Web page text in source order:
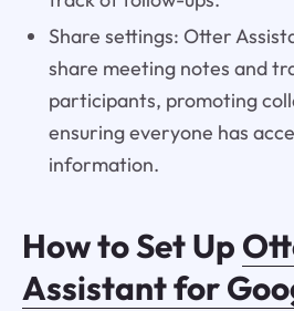
Share settings: Otter
share meeting notes and
participants, promoting
ensuring everyone has
information.
How to Set Up
Assistant for